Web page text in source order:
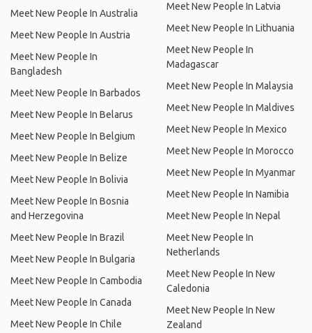
Meet New People In Australia
Meet New People In Austria
Meet New People In
Bangladesh
Meet New People In Barbados
Meet New People In Belarus
Meet New People In Belgium
Meet New People In Belize
Meet New People In Bolivia
Meet New People In Bosnia
and Herzegovina
Meet New People In Brazil
Meet New People In Bulgaria
Meet New People In Cambodia
Meet New People In Canada
Meet New People In Chile
Meet New People In Latvia
Meet New People In Lithuania
Meet New People In
Madagascar
Meet New People In Malaysia
Meet New People In Maldives
Meet New People In Mexico
Meet New People In Morocco
Meet New People In Myanmar
Meet New People In Namibia
Meet New People In Nepal
Meet New People In
Netherlands
Meet New People In New
Caledonia
Meet New People In New
Zealand